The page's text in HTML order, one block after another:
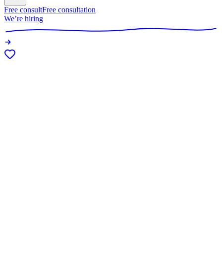
Free consultFree consultation
We’re hiring